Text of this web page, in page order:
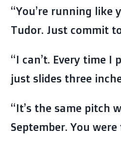
“You’re running like
Tudor. Just commit
“I can’t. Every time I
just slides three
“It’s the same pitch
September. You